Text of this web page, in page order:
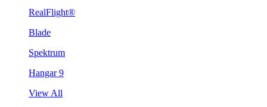
RealFlight®
Blade
Spektrum
Hangar 9
View All